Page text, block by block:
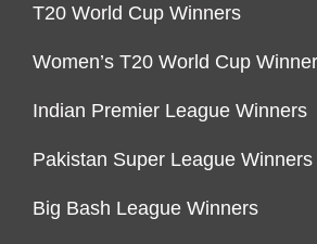
T20 World Cup Winners
Women’s T20 World Cup
Indian Premier League Winners
Pakistan Super League Winners
Big Bash League Winners